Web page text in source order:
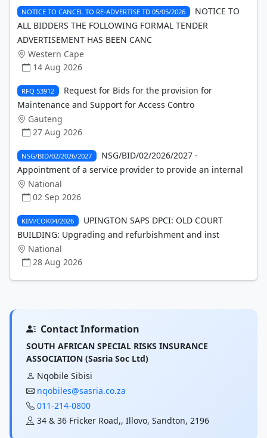
NOTICE TO CANCEL TO RE-ADVERTISE TD 05/05/2026
NOTICE TO
ALL BIDDERS THE FOLLOWING FORMAL TENDER
ADVERTISEMENT HAS BEEN CANC
Western Cape
14 Aug 2026
RFQ 53912
Request for Bids for the provision for
Maintenance and Support for Access Contro
Gauteng
27 Aug 2026
NSG/BID/02/2026/2027
NSG/BID/02/2026/2027 -
Appointment of a service provider to provide an internal
National
02 Sep 2026
KIM/COK04/2026
UPINGTON SAPS DPCI: OLD COURT
BUILDING: Upgrading and refurbishment and inst
National
28 Aug 2026
Contact Information
SOUTH AFRICAN SPECIAL RISKS INSURANCE
ASSOCIATION (Sasria Soc Ltd)
Nqobile Sibisi
nqobiles@sasria.co.za
011-214-0800
34 & 36 Fricker Road,, Illovo, Sandton, 2196